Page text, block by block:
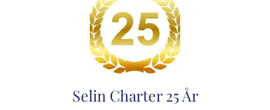
Selin Charter 25 År